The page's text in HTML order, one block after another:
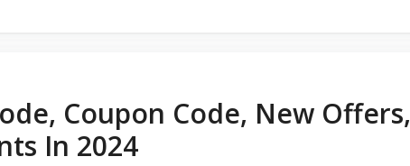
Coupon Code, New Offers,
In 2024